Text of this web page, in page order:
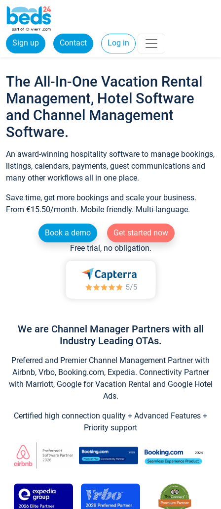
Sign up Contact Log in
The All-In-One Vacation Rental
Management, Hotel Software
and Channel Management
Software.
An award-winning hospitality software to manage bookings,
listings, calendars, payments, guest communications and
many other workflows all in one place.
Save time, get more bookings and scale your business.
From €15.50/month. Mobile friendly. Multi-language.
Book a demo
Get started now
Free trial, no obligation.
We are Channel Manager Partners with all
Industry Leading OTAs.
Preferred and Premier Channel Management Partner with
Airbnb, Vrbo, Booking.com, Expedia. Connectivity Partner
with Marriott, Google for Vacation Rental and Google Hotel
Ads.
Certified high connection quality + Advanced Features +
Priority support